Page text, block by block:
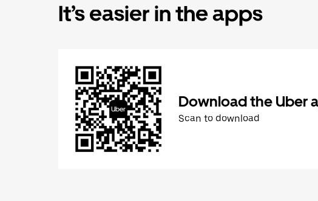
It’s easier in the apps
Download the Uber
Scan to download